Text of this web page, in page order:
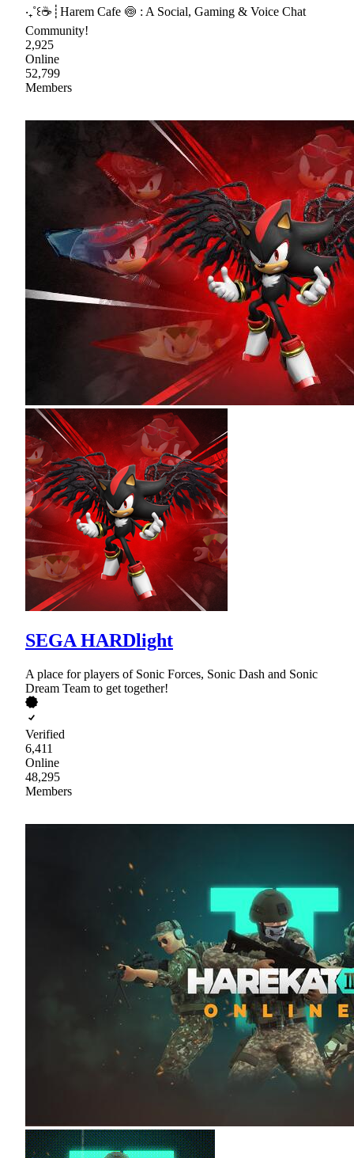
‧₊˚꒰☕┊Harem Cafe 🍥 : A Social, Gaming & Voice Chat
Community!
2,925
Online
52,799
Members
SEGA HARDlight
A place for players of Sonic Forces, Sonic Dash and Sonic
Dream Team to get together!
Verified
6,411
Online
48,295
Members